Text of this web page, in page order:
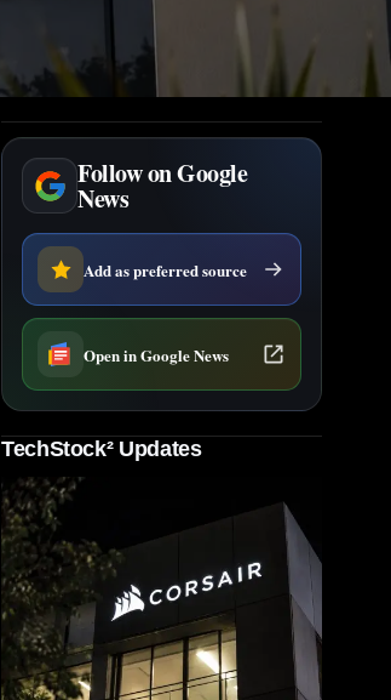
Follow on Google
News
Add as preferred source
Open in Google News
TechStock² Updates